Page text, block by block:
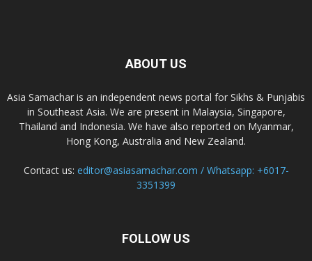
ABOUT US
Asia Samachar is an independent news portal for Sikhs & Punjabis
in Southeast Asia. We are present in Malaysia, Singapore,
Thailand and Indonesia. We have also reported on Myanmar,
Hong Kong, Australia and New Zealand.
Contact us: editor@asiasamachar.com / Whatsapp: +6017-
3351399
FOLLOW US